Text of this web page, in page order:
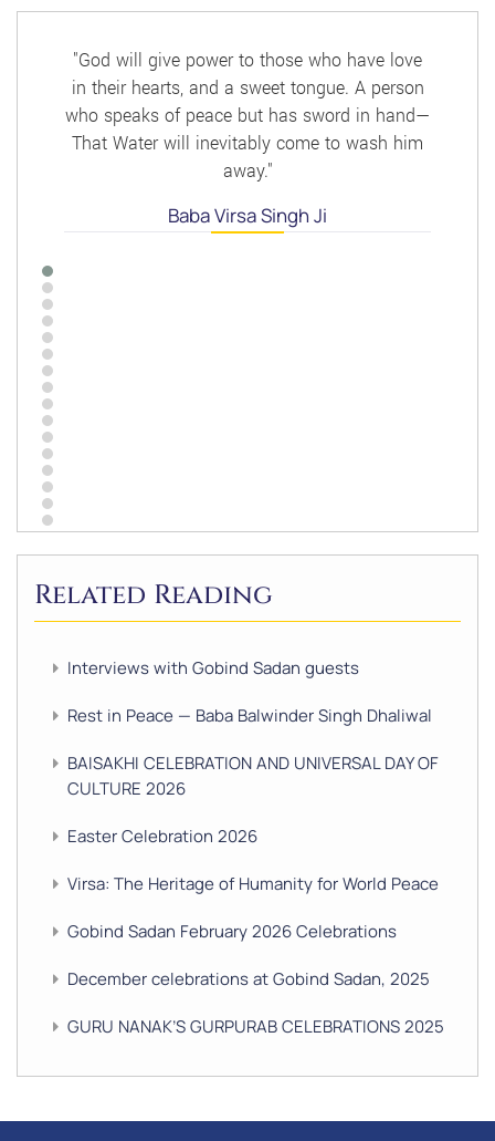
"God will give power to those who have love
in their hearts, and a sweet tongue. A person
who speaks of peace but has sword in hand—
That Water will inevitably come to wash him
away."
Baba Virsa Singh Ji
Related Reading
Interviews with Gobind Sadan guests
Rest in Peace — Baba Balwinder Singh Dhaliwal
BAISAKHI CELEBRATION AND UNIVERSAL DAY OF
CULTURE 2026
Easter Celebration 2026
Virsa: The Heritage of Humanity for World Peace
Gobind Sadan February 2026 Celebrations
December celebrations at Gobind Sadan, 2025
GURU NANAK’S GURPURAB CELEBRATIONS 2025
GOBIND SADAN CELEBRATES DIWALI AND BANDI